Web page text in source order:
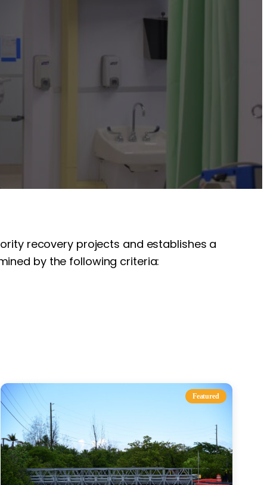
recovery projects and establishes a
by the following criteria:
Featured